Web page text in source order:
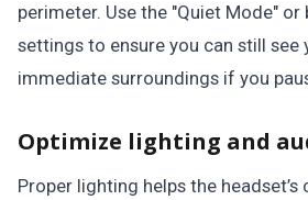
perimeter. Use the "Quiet Mode"
settings to ensure you can still see
immediate surroundings if you
Optimize lighting and
Proper lighting helps the